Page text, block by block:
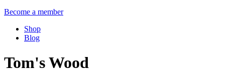
Become a member
Shop
Blog
Tom's Wood